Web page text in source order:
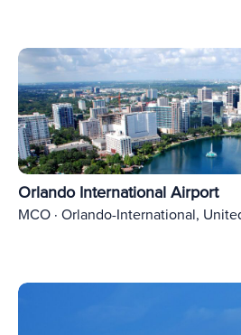
Orlando International Airport
MCO · Orlando-International,